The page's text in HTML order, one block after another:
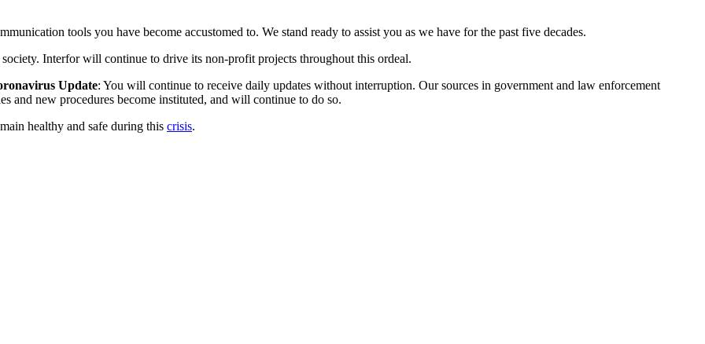
tools you have become accustomed to. We stand ready to assist you as we have for the past five decades.
Interfor will continue to drive its non-profit projects throughout this ordeal.
Update: You will continue to receive daily updates without interruption. Our sources in government and law enforcement
and new procedures become instituted, and will continue to do so.
healthy and safe during this crisis.